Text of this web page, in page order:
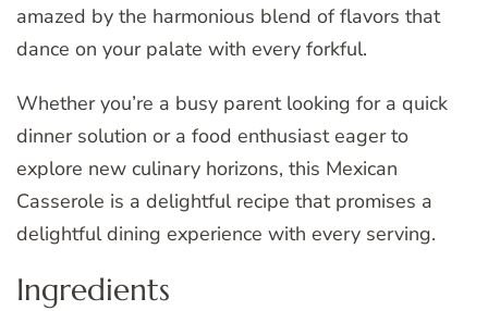
amazed by the harmonious blend of flavors that
dance on your palate with every forkful.
Whether you’re a busy parent looking for a quick
dinner solution or a food enthusiast eager to
explore new culinary horizons, this Mexican
Casserole is a delightful recipe that promises a
delightful dining experience with every serving.
Ingredients